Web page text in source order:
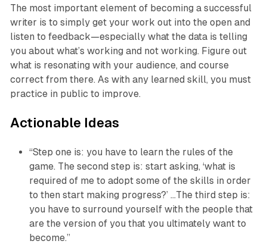
The most important element of becoming a successful
writer is to simply get your work out into the open and
listen to feedback—especially what the data is telling
you about what’s working and not working. Figure out
what is resonating with your audience, and course
correct from there. As with any learned skill, you must
practice in public to improve.
Actionable Ideas
“Step one is: you have to learn the rules of the
game. The second step is: start asking, ‘what is
required of me to adopt some of the skills in order
to then start making progress?’ …The third step is:
you have to surround yourself with the people that
are the version of you that you ultimately want to
become.”